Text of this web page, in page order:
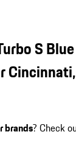
S Blue
brands? Check